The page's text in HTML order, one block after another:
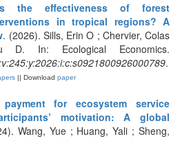
the effectiveness of forest
in tropical regions? A
. (2026). Sills, Erin O ; Chervier, Colas
D. In: Ecological Economics.
.
|| Download paper
for ecosystem service
motivation: A global
Wang, Yue ; Huang, Yali ; Sheng,